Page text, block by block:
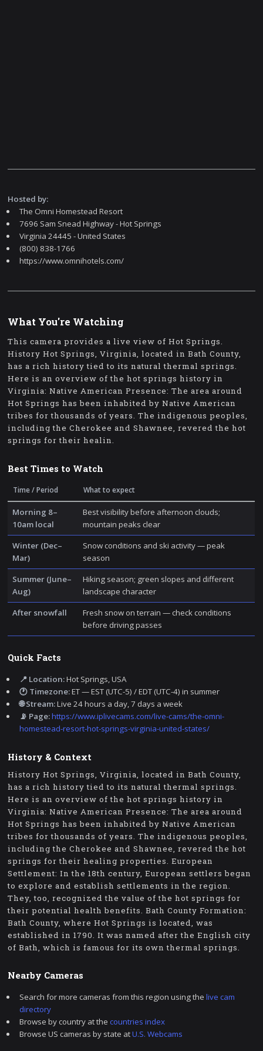
Hosted by:
The Omni Homestead Resort
7696 Sam Snead Highway - Hot Springs
Virginia 24445 - United States
(800) 838-1766
https://www.omnihotels.com/
What You're Watching
This camera provides a live view of Hot Springs.
History Hot Springs, Virginia, located in Bath County,
has a rich history tied to its natural thermal springs.
Here is an overview of the hot springs history in
Virginia: Native American Presence: The area around
Hot Springs has been inhabited by Native American
tribes for thousands of years. The indigenous peoples,
including the Cherokee and Shawnee, revered the hot
springs for their healin.
Best Times to Watch
Time / Period What to expect
Morning 8–
10am local
Best visibility before afternoon clouds;
mountain peaks clear
Winter (Dec–
Mar)
Snow conditions and ski activity — peak
season
Summer (June–
Aug)
Hiking season; green slopes and different
landscape character
After snowfall
Fresh snow on terrain — check conditions
before driving passes
Quick Facts
📍 Location:Hot Springs, USA
🕐 Timezone:ET — EST (UTC-5) / EDT (UTC-4) in summer
🌐 Stream:Live 24 hours a day, 7 days a week
📡 Page:https://www.iplivecams.com/live-cams/the-omni-
homestead-resort-hot-springs-virginia-united-states/
History & Context
History Hot Springs, Virginia, located in Bath County,
has a rich history tied to its natural thermal springs.
Here is an overview of the hot springs history in
Virginia: Native American Presence: The area around
Hot Springs has been inhabited by Native American
tribes for thousands of years. The indigenous peoples,
including the Cherokee and Shawnee, revered the hot
springs for their healing properties. European
Settlement: In the 18th century, European settlers began
to explore and establish settlements in the region.
They, too, recognized the value of the hot springs for
their potential health benefits. Bath County Formation:
Bath County, where Hot Springs is located, was
established in 1790. It was named after the English city
of Bath, which is famous for its own thermal springs.
Nearby Cameras
Search for more cameras from this region using thelive cam
directory
Browse by country at thecountries index
Browse US cameras by state atU.S. Webcams